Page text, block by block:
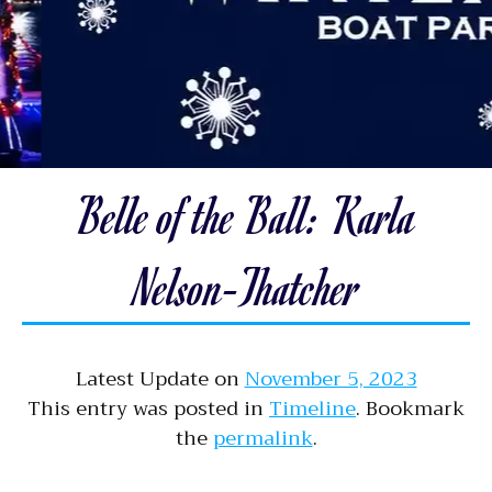
Belle of the Ball: Karla
Nelson-Thatcher
Latest Update onNovember 5, 2023
This entry was posted inTimeline. Bookmark
thepermalink.